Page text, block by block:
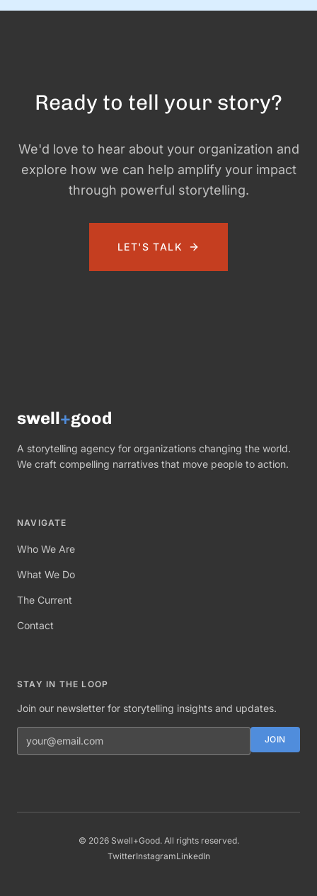
Ready to tell your story?
We'd love to hear about your organization and
explore how we can help amplify your impact
through powerful storytelling.
LET'S TALK
swell+good
A storytelling agency for organizations changing the world.
We craft compelling narratives that move people to action.
NAVIGATE
Who We Are
What We Do
The Current
Contact
STAY IN THE LOOP
Join our newsletter for storytelling insights and updates.
Email address JOIN
© 2026Swell+Good. All rights reserved.
TwitterInstagramLinkedIn